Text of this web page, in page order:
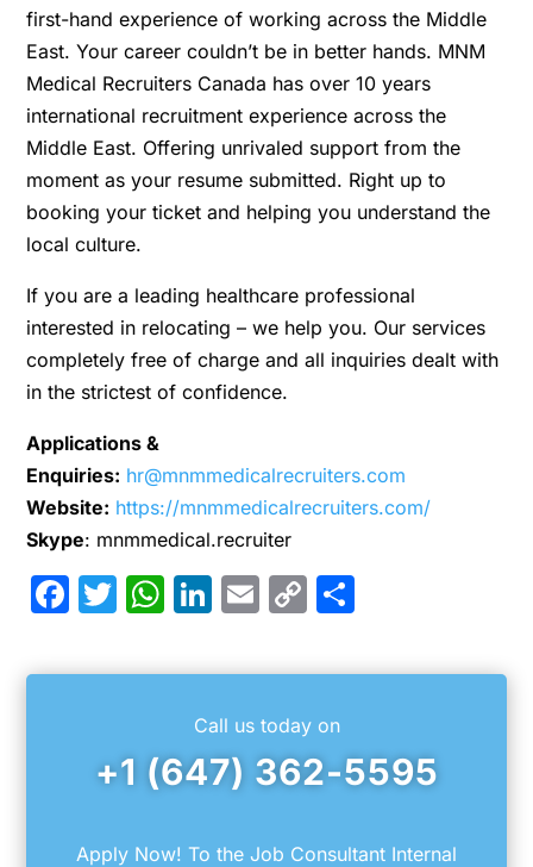
first-hand experience of working across the Middle
East. Your career couldn’t be in better hands. MNM
Medical Recruiters Canada has over 10 years
international recruitment experience across the
Middle East. Offering unrivaled support from the
moment as your resume submitted. Right up to
booking your ticket and helping you understand the
local culture.
If you are a leading healthcare professional
interested in relocating – we help you. Our services
completely free of charge and all inquiries dealt with
in the strictest of confidence.
Applications &
Enquiries: hr@mnmmedicalrecruiters.com
Website: https://mnmmedicalrecruiters.com/
Skype: mnmmedical.recruiter
Facebook
Twitter
WhatsApp
LinkedIn
Email
Copy
Call us today on
+1 (647) 362-5595
Apply Now! To the Job Consultant Internal